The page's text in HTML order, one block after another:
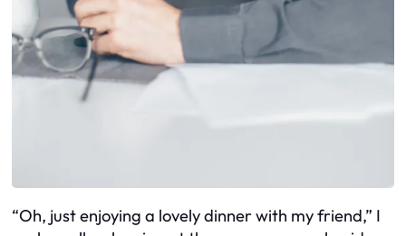
“Oh, just enjoying a lovely dinner with my friend,” I